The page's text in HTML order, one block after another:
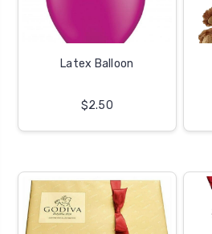
Latex Balloon
$2.50